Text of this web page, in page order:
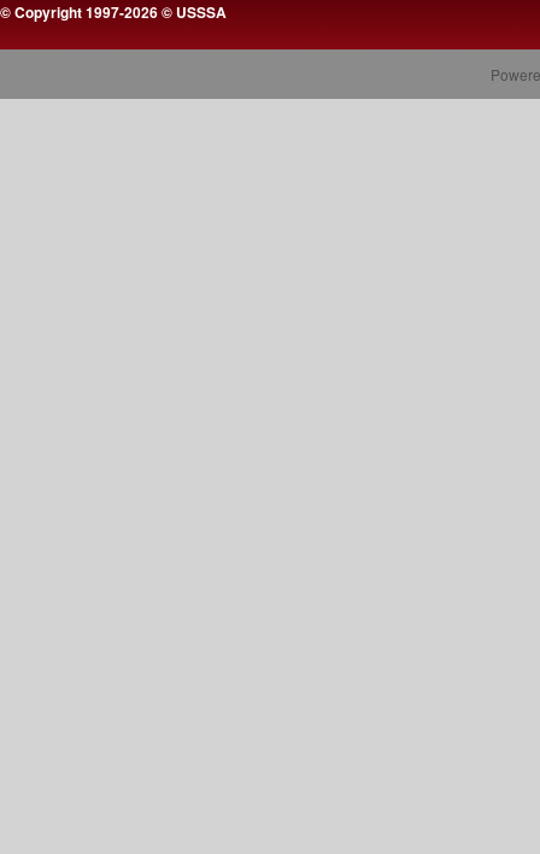
© Copyright 1997-2026 © USSSA